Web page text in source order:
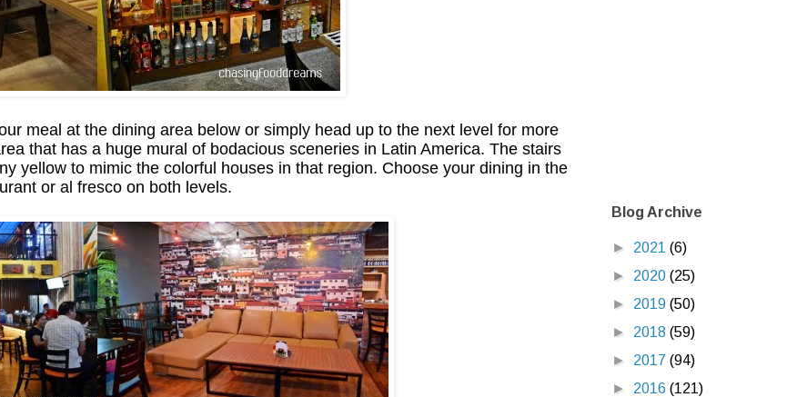
meal at the dining area below or simply head up to the next level for more
that has a huge mural of bodacious sceneries in Latin America. The stairs
yellow to mimic the colorful houses in that region. Choose your dining in the
or al fresco on both levels.
Blog Archive
► 2021 (6)
► 2020 (25)
► 2019 (50)
► 2018 (59)
► 2017 (94)
► 2016 (121)